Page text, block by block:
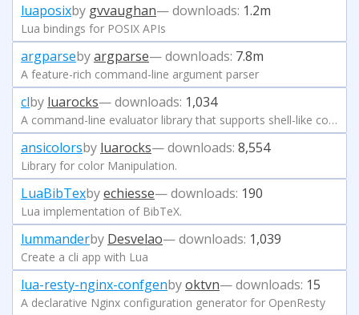
luaposixby gvvaughan— downloads: 1.2m
Lua bindings for POSIX APIs
argparsebyargparse— downloads: 7.8m
A feature-rich command-line argument parser
clby luarocks— downloads: 1,034
A command-line evaluator library that supports shell-like command lines and s-expressions.
ansicolorsby luarocks— downloads: 8,554
Library for color Manipulation.
LuaBibTexbyechiesse— downloads: 190
Lua implementation of BibTeX.
lummanderby Desvelao— downloads: 1,039
Create a cli app with Lua
lua-resty-nginx-confgenbyoktvn— downloads: 15
A declarative Nginx configuration generator for OpenResty